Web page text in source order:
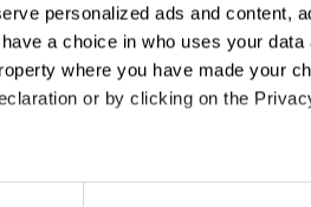
personalized ads and content,
a choice in who uses your
where you have made your
or by clicking on the
which can be accurate to